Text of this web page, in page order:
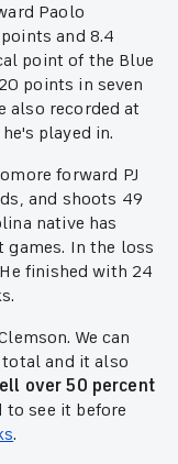
Paolo
and 8.4
point of the Blue
points in seven
also recorded at
played in.
forward PJ
and shoots 49
native has
In the loss
finished with 24
We can
and it also
over 50 percent
to see it before
.